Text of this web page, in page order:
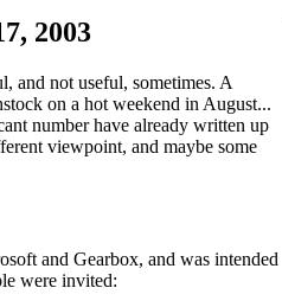
2003
and not useful, sometimes. A
on a hot weekend in August...
number have already written up
viewpoint, and maybe some
and Gearbox, and was intended
were invited: